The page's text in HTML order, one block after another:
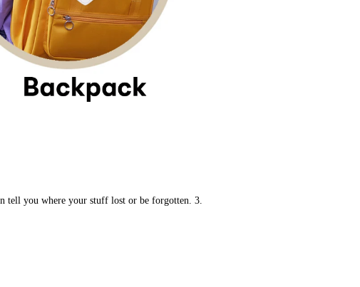
tell you where your stuff lost or be forgotten. ​3.